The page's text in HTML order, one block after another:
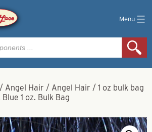
Menu
/ Angel Hair / Angel Hair / 1 oz bulk bag
1 oz. Bulk Bag